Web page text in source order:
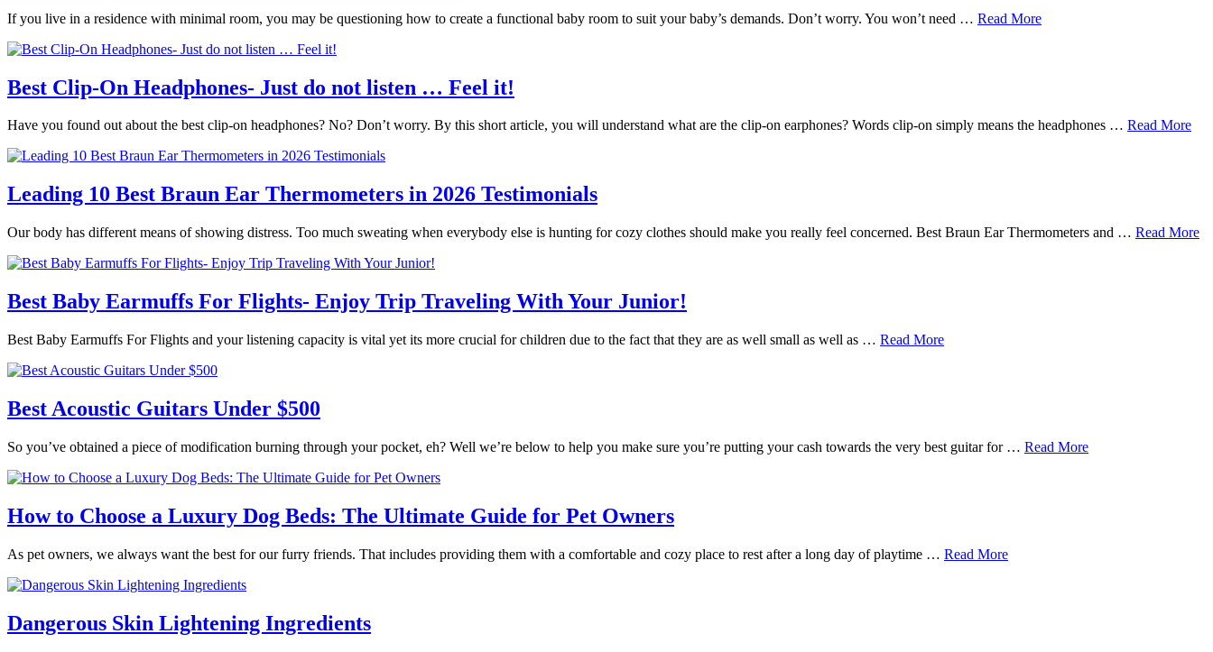
If you live in a residence with minimal room, you may be questioning how to create a functional baby room to suit your baby’s demands. Don’t worry. You won’t need … Read More
Best Clip-On Headphones- Just do not listen … Feel it!
Have you found out about the best clip-on headphones? No? Don’t worry. By this short article, you will understand what are the clip-on earphones? Words clip-on simply means the headphones … Read More
Leading 10 Best Braun Ear Thermometers in 2026 Testimonials
Our body has different means of showing distress. Too much sweating when everybody else is hunting for cozy clothes should make you really feel concerned. Best Braun Ear Thermometers and … Read More
Best Baby Earmuffs For Flights- Enjoy Trip Traveling With Your Junior!
Best Baby Earmuffs For Flights and your listening capacity is vital yet its more crucial for children due to the fact that they are as well small as well as … Read More
Best Acoustic Guitars Under $500
So you’ve obtained a piece of modification burning through your pocket, eh? Well we’re below to help you make sure you’re putting your cash towards the very best guitar for … Read More
How to Choose a Luxury Dog Beds: The Ultimate Guide for Pet Owners
As pet owners, we always want the best for our furry friends. That includes providing them with a comfortable and cozy place to rest after a long day of playtime … Read More
Dangerous Skin Lightening Ingredients